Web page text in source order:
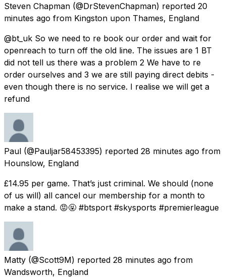
Steven Chapman (@DrStevenChapman) reported 20
minutes ago from Kingston upon Thames, England
@bt_uk So we need to re book our order and wait for
openreach to turn off the old line. The issues are 1 BT
did not tell us there was a problem 2 We have to re
order ourselves and 3 we are still paying direct debits -
even though there is no service. I realise we will get a
refund
Paul (@Pauljar58453395) reported 28 minutes ago from
Hounslow, England
£14.95 per game. That’s just criminal. We should (none
of us will) all cancel our membership for a month to
make a stand. 😡🤬 #btsport #skysports #premierleague
Matty (@Scott9M) reported 28 minutes ago from
Wandsworth, England